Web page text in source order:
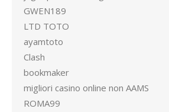
GWEN189
LTD TOTO
ayamtoto
Clash
bookmaker
migliori casino online non AAMS
ROMA99